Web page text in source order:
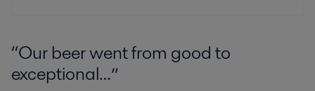
“Our beer went from good to
exceptional…”